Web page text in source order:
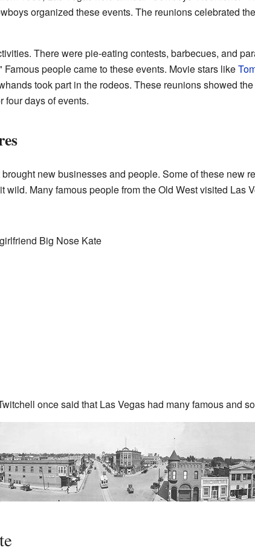
organized these events. The reunions celebrated
There were pie-eating contests, barbecues, and
people came to these events. Movie stars like
took part in the rodeos. These reunions showed
four days of events.
new businesses and people. Some of these new
wild. Many famous people from the Old West visited Las
Big Nose Kate
once said that Las Vegas had many famous and